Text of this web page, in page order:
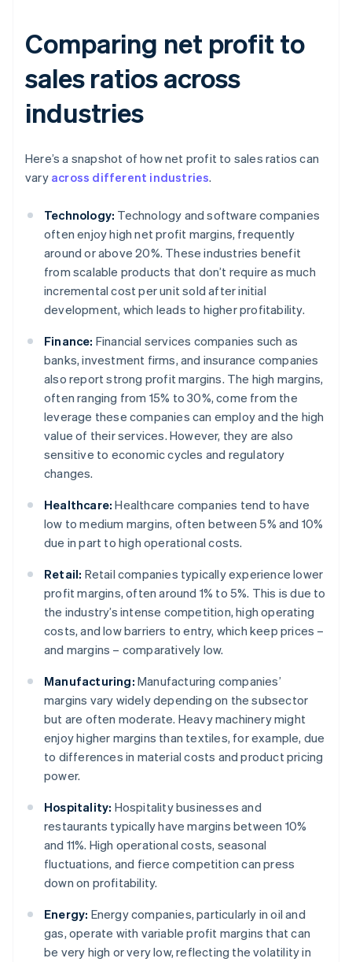
Comparing net profit to
sales ratios across
industries
Here’s a snapshot of how net profit to sales ratios can
vary across different industries.
Technology: Technology and software companies
often enjoy high net profit margins, frequently
around or above 20%. These industries benefit
from scalable products that don’t require as much
incremental cost per unit sold after initial
development, which leads to higher profitability.
Finance: Financial services companies such as
banks, investment firms, and insurance companies
also report strong profit margins. The high margins,
often ranging from 15% to 30%, come from the
leverage these companies can employ and the high
value of their services. However, they are also
sensitive to economic cycles and regulatory
changes.
Healthcare: Healthcare companies tend to have
low to medium margins, often between 5% and 10%
due in part to high operational costs.
Retail: Retail companies typically experience lower
profit margins, often around 1% to 5%. This is due to
the industry’s intense competition, high operating
costs, and low barriers to entry, which keep prices –
and margins – comparatively low.
Manufacturing: Manufacturing companies’
margins vary widely depending on the subsector
but are often moderate. Heavy machinery might
enjoy higher margins than textiles, for example, due
to differences in material costs and product pricing
power.
Hospitality: Hospitality businesses and
restaurants typically have margins between 10%
and 11%. High operational costs, seasonal
fluctuations, and fierce competition can press
down on profitability.
Energy: Energy companies, particularly in oil and
gas, operate with variable profit margins that can
be very high or very low, reflecting the volatility in